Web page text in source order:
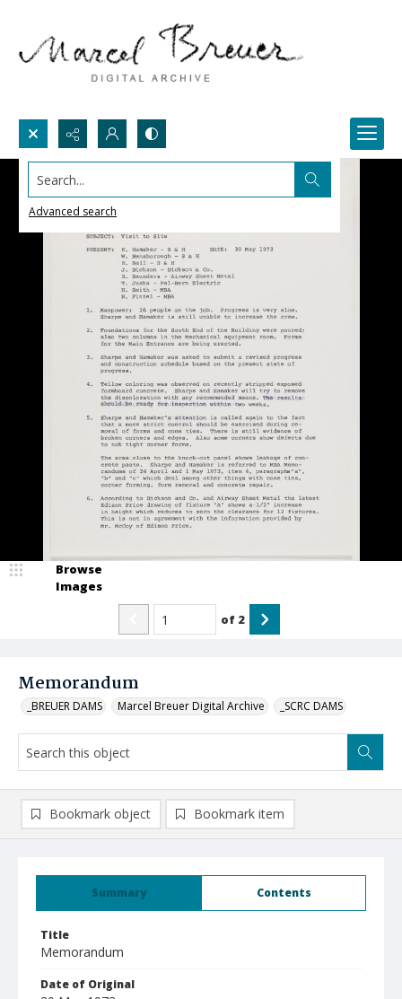
Search...
Advanced search
Memorandum
_BREUER DAMS Marcel Breuer Digital Archive _SCRC DAMS
Browse
Images
of 2
Summary Contents
Title
Memorandum
Date of Original
Bookmark object Bookmark item